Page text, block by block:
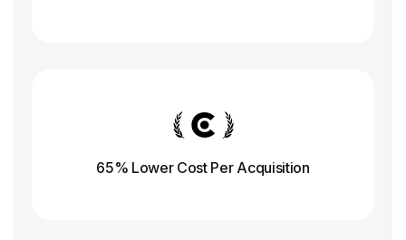
65% Lower Cost Per Acquisition